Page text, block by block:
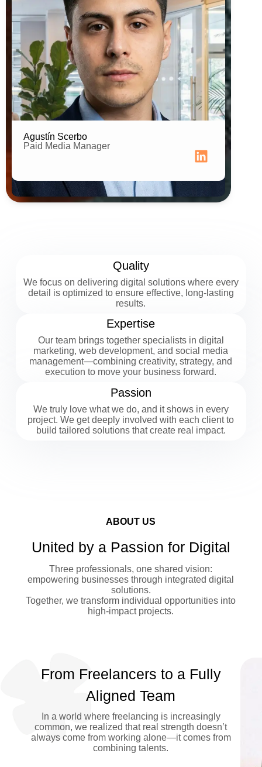
Agustín Scerbo
Paid Media Manager
Quality
We focus on delivering digital solutions where every
detail is optimized to ensure effective, long-lasting
results.
Expertise
Our team brings together specialists in digital
marketing, web development, and social media
management—combining creativity, strategy, and
execution to move your business forward.
Passion
We truly love what we do, and it shows in every
project. We get deeply involved with each client to
build tailored solutions that create real impact.
ABOUT US
United by a Passion for Digital
Three professionals, one shared vision:
empowering businesses through integrated digital
solutions.
Together, we transform individual opportunities into
high-impact projects.
From Freelancers to a Fully
Aligned Team
In a world where freelancing is increasingly
common, we realized that real strength doesn’t
always come from working alone—it comes from
combining talents.